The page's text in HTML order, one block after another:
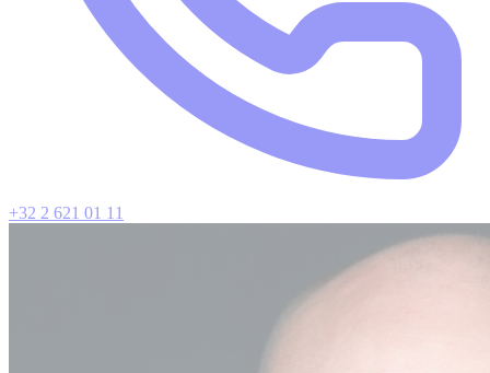
+32 2 621 01 11